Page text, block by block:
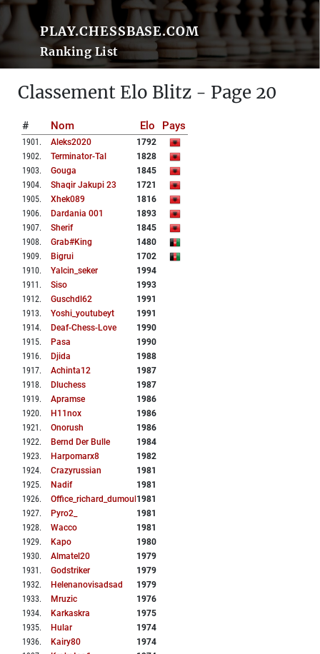
PLAY.CHESSBASE.COM
Ranking List
Classement Elo Blitz - Page 20
# Nom Elo Pays
1901 . Aleks2020
1792
1902. Terminator-Tal
1828
1903. Gouga
1845
1904. Shaqir Jakupi 23
1721
1905. Xhek089
1816
1906. Dardania 001
1893
1907. Sherif
1845
1908. Grab#king
1480
1909. Bigrui
1702
1910. Yalcin_seker
1994
1911 . Siso
1993
1912. Guschdl62
1991
1913. Yoshi_youtubeyt
1991
1914. Deaf-Chess-Love
1990
1915. Pasa
1990
1916. Djida
1988
1917. Achinta12
1987
1918. Dluchess
1987
1919. Apramse
1986
1920. H11nox
1986
1921 . Onorush
1986
1922. Bernd Der Bulle
1984
1923. Harpomarx8
1982
1924. Crazyrussian
1981
1925. Nadif
1981
1926. Office_richard_dumoulin1981
1927. Pyro2_
1981
1928. Wacco
1981
1929. Kapo
1980
1930. Almatel20
1979
1931 . Godstriker
1979
1932. Helenanovisadsad
1979
1933. Mruzic
1976
1934. Karkaskra
1975
1935. Hular
1974
1936. Kairy80
1974